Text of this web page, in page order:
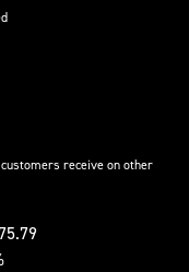
receive on other